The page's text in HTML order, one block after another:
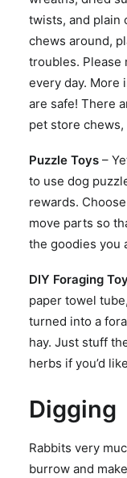
twists, and plain
chews around,
troubles. Please
every day. More
are safe! There
pet store
Puzzle Toys –
to use dog
rewards.
move parts so
the goodies you
DIY Foraging
paper towel
turned into a
hay. Just stuff
herbs if you’d
Digging
Rabbits very
burrow and